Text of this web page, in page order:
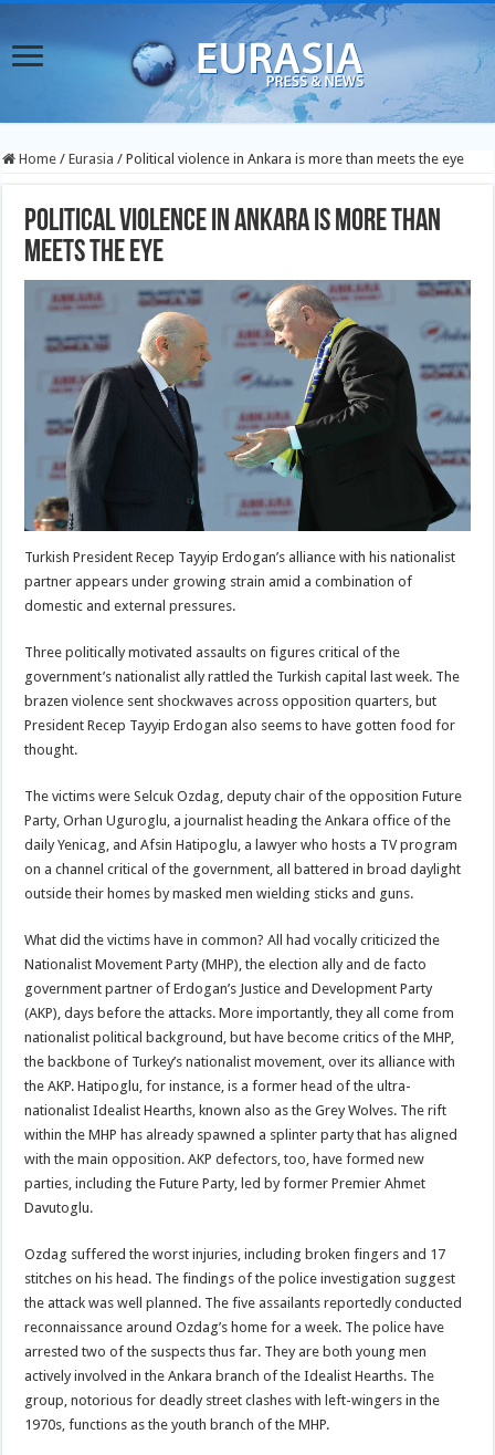
Home / Eurasia / Political violence in Ankara is more than meets the eye
Political violence in Ankara is more than
meets the eye
Turkish President Recep Tayyip Erdogan’s alliance with his nationalist
partner appears under growing strain amid a combination of
domestic and external pressures.
Three politically motivated assaults on figures critical of the
government’s nationalist ally rattled the Turkish capital last week. The
brazen violence sent shockwaves across opposition quarters, but
President Recep Tayyip Erdogan also seems to have gotten food for
thought.
The victims were Selcuk Ozdag, deputy chair of the opposition Future
Party, Orhan Uguroglu, a journalist heading the Ankara office of the
daily Yenicag, and Afsin Hatipoglu, a lawyer who hosts a TV program
on a channel critical of the government, all battered in broad daylight
outside their homes by masked men wielding sticks and guns.
What did the victims have in common? All had vocally criticized the
Nationalist Movement Party (MHP), the election ally and de facto
government partner of Erdogan’s Justice and Development Party
(AKP), days before the attacks. More importantly, they all come from
nationalist political background, but have become critics of the MHP,
the backbone of Turkey’s nationalist movement, over its alliance with
the AKP. Hatipoglu, for instance, is a former head of the ultra-
nationalist Idealist Hearths, known also as the Grey Wolves. The rift
within the MHP has already spawned a splinter party that has aligned
with the main opposition. AKP defectors, too, have formed new
parties, including the Future Party, led by former Premier Ahmet
Davutoglu.
Ozdag suffered the worst injuries, including broken fingers and 17
stitches on his head. The findings of the police investigation suggest
the attack was well planned. The five assailants reportedly conducted
reconnaissance around Ozdag’s home for a week. The police have
arrested two of the suspects thus far. They are both young men
actively involved in the Ankara branch of the Idealist Hearths. The
group, notorious for deadly street clashes with left-wingers in the
1970s, functions as the youth branch of the MHP.